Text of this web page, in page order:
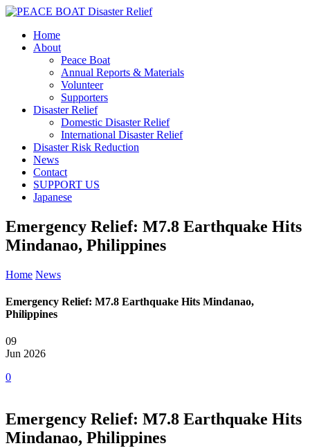
Home
About
Peace Boat
Annual Reports & Materials
Volunteer
Supporters
Disaster Relief
Domestic Disaster Relief
International Disaster Relief
Disaster Risk Reduction
News
Contact
SUPPORT US
Japanese
Emergency Relief: M7.8 Earthquake Hits
Mindanao, Philippines
Home News
Emergency Relief: M7.8 Earthquake Hits Mindanao,
Philippines
09
Jun 2026
0
Emergency Relief: M7.8 Earthquake Hits
Mindanao, Philippines